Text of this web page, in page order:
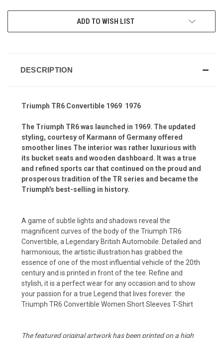
ADD TO WISH LIST
DESCRIPTION
Triumph TR6 Convertible 1969  1976
The Triumph TR6 was launched in 1969. The updated
styling, courtesy of Karmann of Germany offered
smoother lines The interior was rather luxurious with
its bucket seats and wooden dashboard. It was a true
and refined sports car that continued on the proud and
prosperous tradition of the TR series and became the
Triumph's best-selling in history.
A game of subtle lights and shadows reveal the
magnificent curves of the body of the Triumph TR6
Convertible, a Legendary British Automobile. Detailed and
harmonious, the artistic illustration has grabbed the
essence of one of the most influential vehicle of the 20th
century and is printed in front of the tee. Refine and
stylish, it is a perfect wear for any occasion and to show
your passion for a true Legend that lives forever: the
Triumph TR6 Convertible Women Short Sleeves T-Shirt
The featured original artwork has been printed on a high